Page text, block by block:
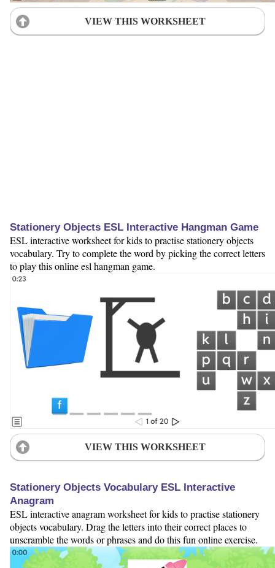
VIEW THIS WORKSHEET
Stationery Objects ESL Interactive Hangman Game
ESL interactive worksheet for kids to practise stationery objects
vocabulary. Try to complete the word by picking the correct letters
to play this online esl hangman game.
VIEW THIS WORKSHEET
Stationery Objects Vocabulary ESL Interactive
Anagram
ESL interactive anagram worksheet for kids to practise stationery
objects vocabulary. Drag the letters into their correct places to
unscramble the words or phrases and do this fun online exercise.